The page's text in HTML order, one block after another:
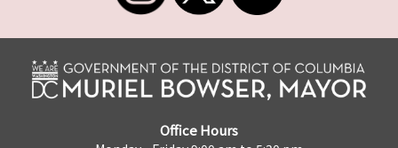
Office Hours